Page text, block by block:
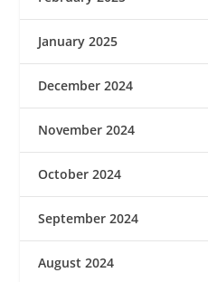
January 2025
December 2024
November 2024
October 2024
September 2024
August 2024